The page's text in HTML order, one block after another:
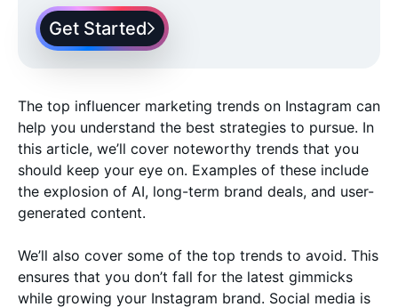
Get Started
The top influencer marketing trends on Instagram can
help you understand the best strategies to pursue. In
this article, we’ll cover noteworthy trends that you
should keep your eye on. Examples of these include
the explosion of AI, long-term brand deals, and user-
generated content.
We’ll also cover some of the top trends to avoid. This
ensures that you don’t fall for the latest gimmicks
while growing your Instagram brand. Social media is